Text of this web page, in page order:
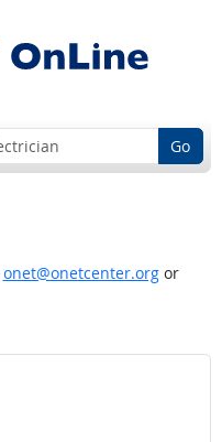
Go
onet@onetcenter.orgor